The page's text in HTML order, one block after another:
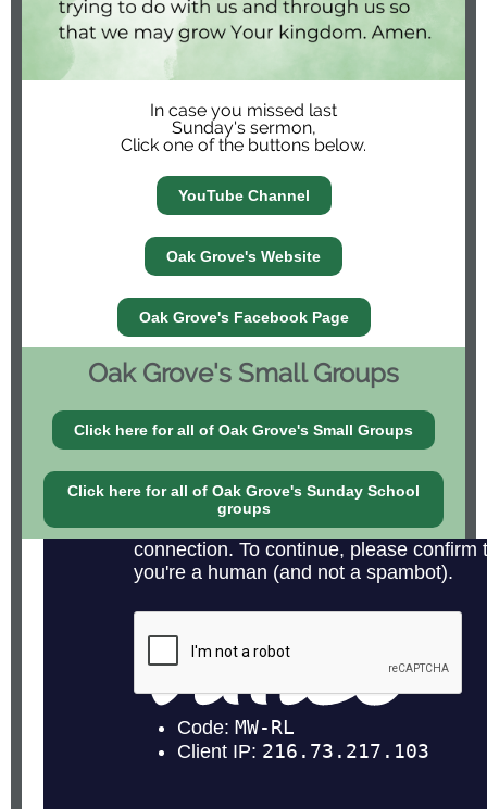
In case you missed last
Sunday's sermon,
Click one of the buttons below.
YouTube Channel
Oak Grove's Website
Oak Grove's Facebook Page
Oak Grove's Small Groups
Click here for all of Oak Grove's Small Groups
Click here for all of Oak Grove's Sunday School
groups